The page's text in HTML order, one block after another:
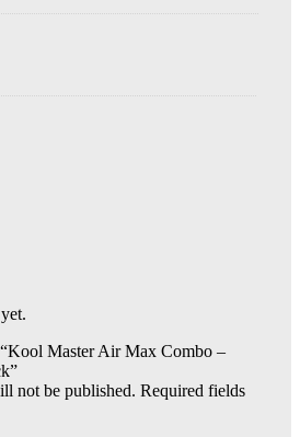
Master Air Max Combo –
not be published. Required fields